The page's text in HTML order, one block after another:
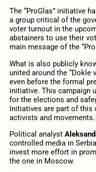
The “ProGlas” initiative
a group critical of the
voter turnout in the
abstainers to use their
main message of the
What is also publicly
united around the “Dokle
even before the formal
initiative. This campaign
for the elections and
Initiatives are part of this
activists and movements.
Political analyst
controlled media in
invest more effort in
the one in Moscow.